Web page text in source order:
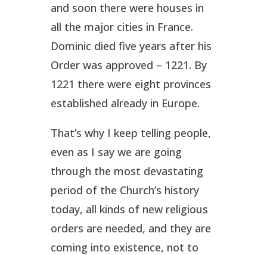
and soon there were houses in
all the major cities in France.
Dominic died five years after his
Order was approved – 1221. By
1221 there were eight provinces
established already in Europe.
That’s why I keep telling people,
even as I say we are going
through the most devastating
period of the Church’s history
today, all kinds of new religious
orders are needed, and they are
coming into existence, not to